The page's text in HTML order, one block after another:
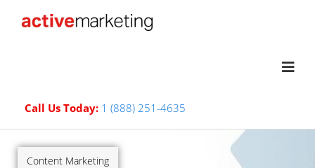
Call Us Today: 1 (888) 251-4635
Content Marketing